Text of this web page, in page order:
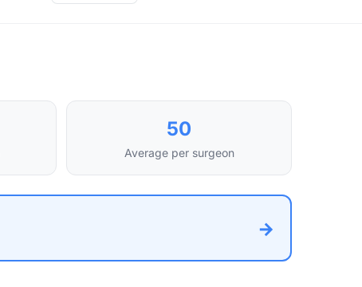
50
Average per surgeon
→